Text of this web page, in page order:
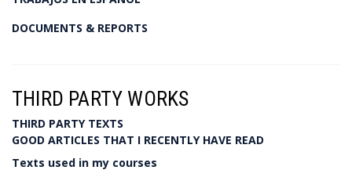
DOCUMENTS & REPORTS
THIRD PARTY WORKS
THIRD PARTY TEXTS
GOOD ARTICLES THAT I RECENTLY HAVE READ
Texts used in my courses